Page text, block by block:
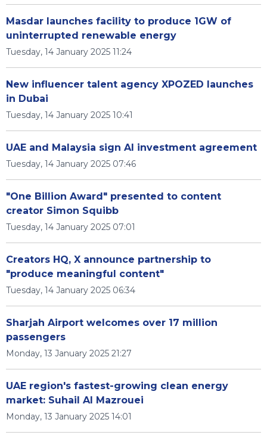
Masdar launches facility to produce 1GW of
uninterrupted renewable energy
Tuesday, 14 January 2025 11:24
New influencer talent agency XPOZED launches
in Dubai
Tuesday, 14 January 2025 10:41
UAE and Malaysia sign AI investment agreement
Tuesday, 14 January 2025 07:46
"One Billion Award" presented to content
creator Simon Squibb
Tuesday, 14 January 2025 07:01
Creators HQ, X announce partnership to
"produce meaningful content"
Tuesday, 14 January 2025 06:34
Sharjah Airport welcomes over 17 million
passengers
Monday, 13 January 2025 21:27
UAE region's fastest-growing clean energy
market: Suhail Al Mazrouei
Monday, 13 January 2025 14:01